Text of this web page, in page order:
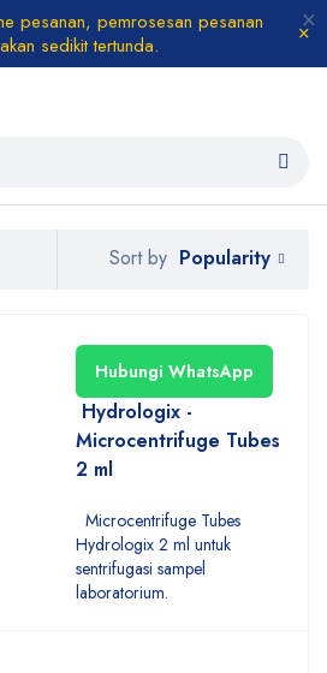
pesanan, pemrosesan pesanan
sedikit tertunda.
Sort by Popularity
Hubungi WhatsApp
Hydrologix -
Microcentrifuge Tubes
2 ml
Microcentrifuge Tubes
Hydrologix 2 ml untuk
sentrifugasi sampel
laboratorium.